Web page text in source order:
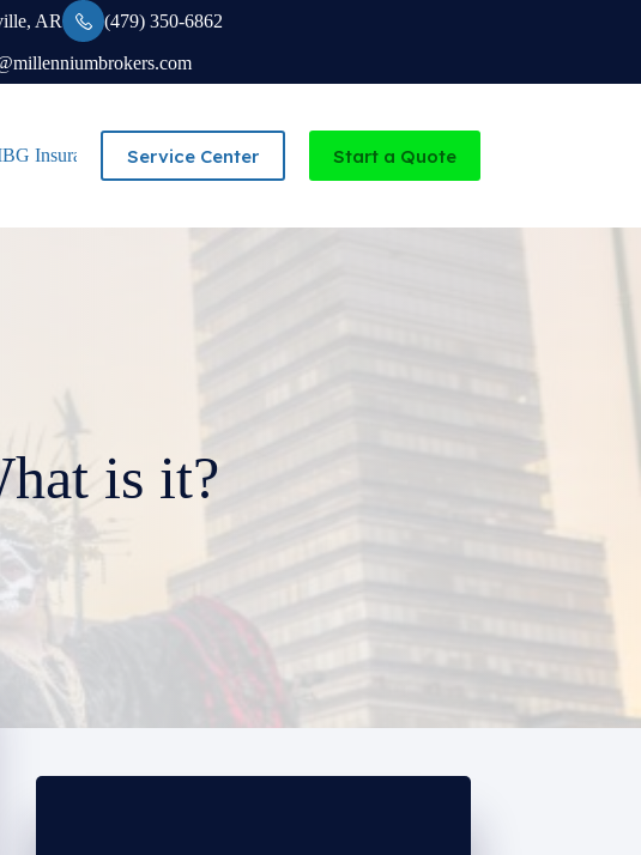
AR (479) 350-6862
Insurance-Independent Agency serving Missouri and Arkansas
Service Center Start a Quote
is it?